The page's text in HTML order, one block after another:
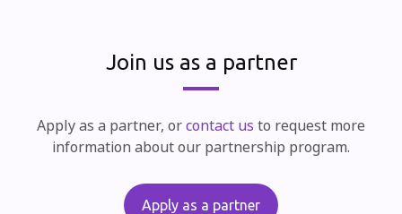
Join us as a partner
Apply as a partner, orcontact us to request more
information about our partnership program.
Apply as a partner